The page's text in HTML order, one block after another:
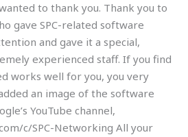
to thank you. Thank you to
gave SPC-related software
and gave it a special,
experienced staff. If you find
works well for you, you very
an image of the software
YouTube channel,
c/SPC-Networking All your